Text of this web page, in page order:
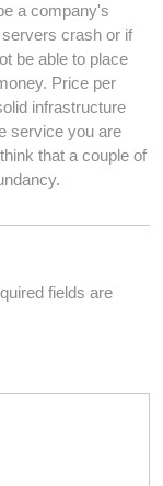
a company's
crash or if
be able to place
Price per
infrastructure
service you are
that a couple of
fields are